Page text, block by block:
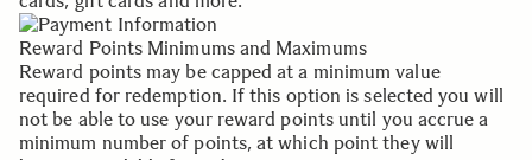
Reward Points Minimums and Maximums
Reward points may be capped at a minimum value
required for redemption. If this option is selected you will
not be able to use your reward points until you accrue a
minimum number of points, at which point they will